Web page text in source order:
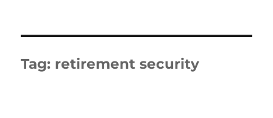
Tag: retirement security